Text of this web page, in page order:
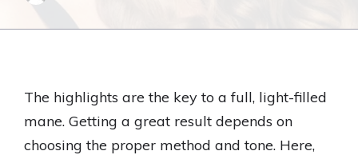
The highlights are the key to a full, light-filled
mane. Getting a great result depends on
choosing the proper method and tone. Here,